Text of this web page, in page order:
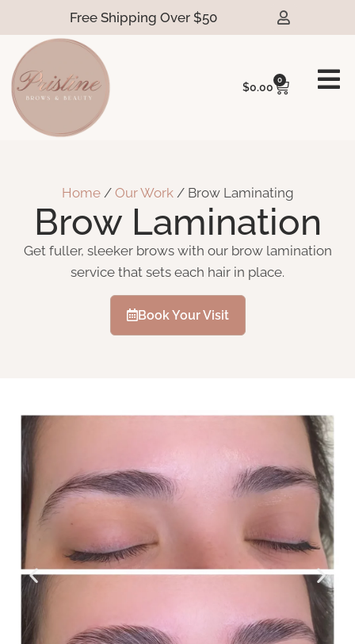
Free Shipping Over $50
$0.00
0
Home/ Our Work/ Brow Laminating
Brow Lamination
Get fuller, sleeker brows with our brow lamination
service that sets each hair in place.
Book Your Visit